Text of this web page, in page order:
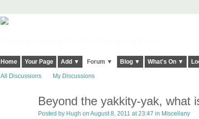
Home Your Page Add ▼ Forum ▼ Blog ▼ What's On ▼
All Discussions My Discussions
Beyond the yakkity-yak, what
Posted by Hugh on August 8, 2011 at 23:47 in Miscellany